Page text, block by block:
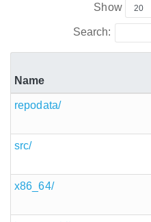
Show
Search:
Name
repodata/
src/
x86_64/